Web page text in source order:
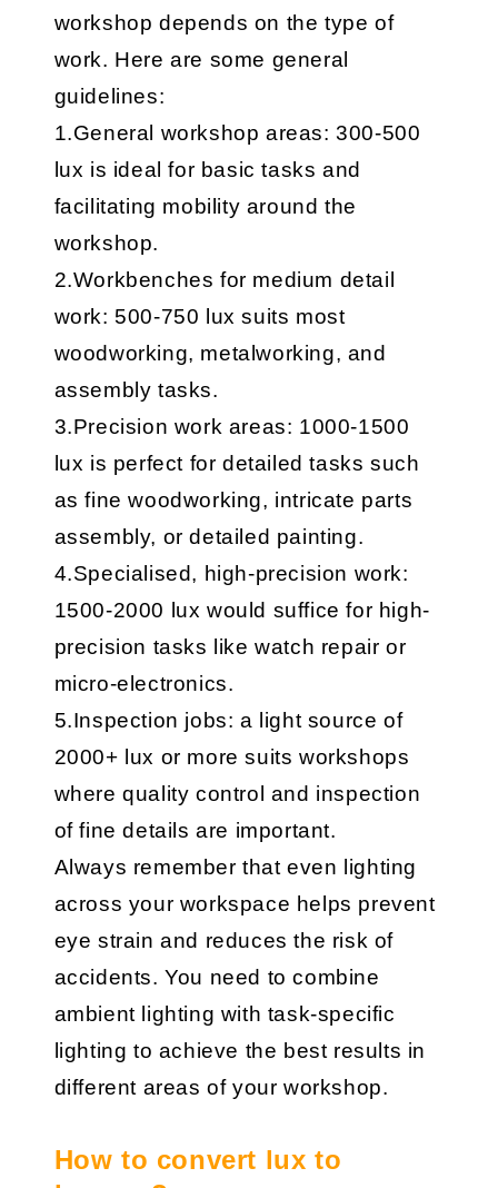
workshop depends on the type of
work. Here are some general
guidelines:
1.General workshop areas: 300-500
lux is ideal for basic tasks and
facilitating mobility around the
workshop.
2.Workbenches for medium detail
work: 500-750 lux suits most
woodworking, metalworking, and
assembly tasks.
3.Precision work areas: 1000-1500
lux is perfect for detailed tasks such
as fine woodworking, intricate parts
assembly, or detailed painting.
4.Specialised, high-precision work:
1500-2000 lux would suffice for high-
precision tasks like watch repair or
micro-electronics.
5.Inspection jobs: a light source of
2000+ lux or more suits workshops
where quality control and inspection
of fine details are important.
Always remember that even lighting
across your workspace helps prevent
eye strain and reduces the risk of
accidents. You need to combine
ambient lighting with task-specific
lighting to achieve the best results in
different areas of your workshop.
How to convert lux to